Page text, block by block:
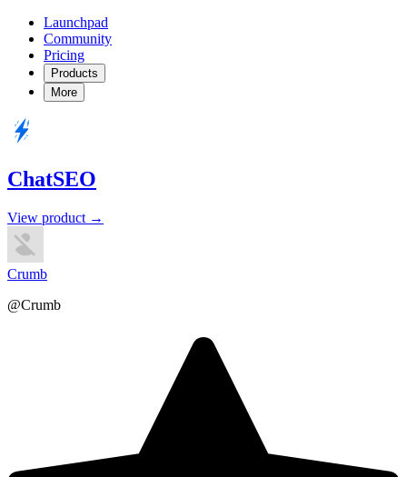
Launchpad
Community
Pricing
Products
More
ChatSEO
View product →
Crumb
@Crumb